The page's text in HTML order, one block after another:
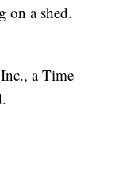
on a shed.
a Time